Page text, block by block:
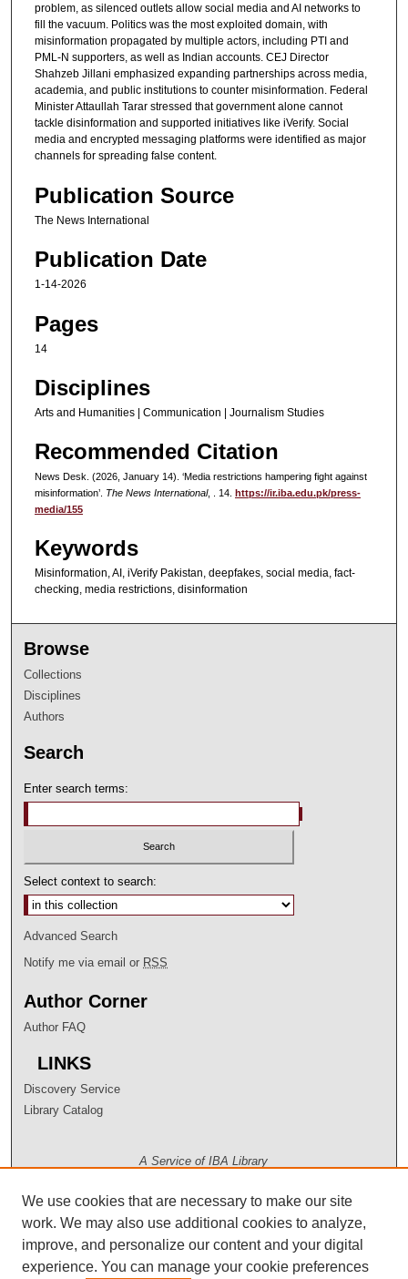
problem, as silenced outlets allow social media and AI networks to
fill the vacuum. Politics was the most exploited domain, with
misinformation propagated by multiple actors, including PTI and
PML-N supporters, as well as Indian accounts. CEJ Director
Shahzeb Jillani emphasized expanding partnerships across media,
academia, and public institutions to counter misinformation. Federal
Minister Attaullah Tarar stressed that government alone cannot
tackle disinformation and supported initiatives like iVerify. Social
media and encrypted messaging platforms were identified as major
channels for spreading false content.
Publication Source
The News International
Publication Date
1-14-2026
Pages
14
Disciplines
Arts and Humanities | Communication | Journalism Studies
Recommended Citation
News Desk. (2026, January 14). ‘Media restrictions hampering fight against
misinformation’. The News International, . 14.
https://ir.iba.edu.pk/press-
media/155
Keywords
Misinformation, AI, iVerify Pakistan, deepfakes, social media, fact-
checking, media restrictions, disinformation
Browse
Collections
Disciplines
Authors
Search
Enter search terms:
Select context to search:
Advanced Search
Notify me via email or RSS
Author Corner
Author FAQ
LINKS
Discovery Service
Library Catalog
A Service of IBA Library
We use cookies that are necessary to make our site
work. We may also use additional cookies to analyze,
improve, and personalize our content and your digital
experience. You can manage your cookie preferences